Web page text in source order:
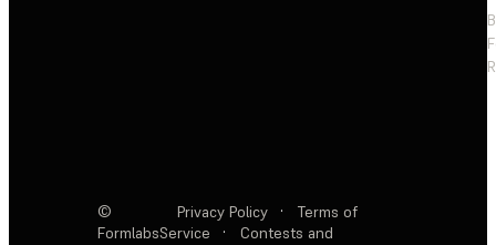
©
Formlabs
Privacy Policy ·
Terms of
Service
·
Contests and